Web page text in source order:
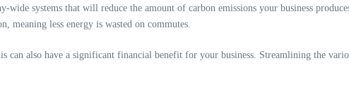
wide systems that will reduce the amount of carbon emissions your business
meaning less energy is wasted on commutes.
also have a significant financial benefit for your business. Streamlining the